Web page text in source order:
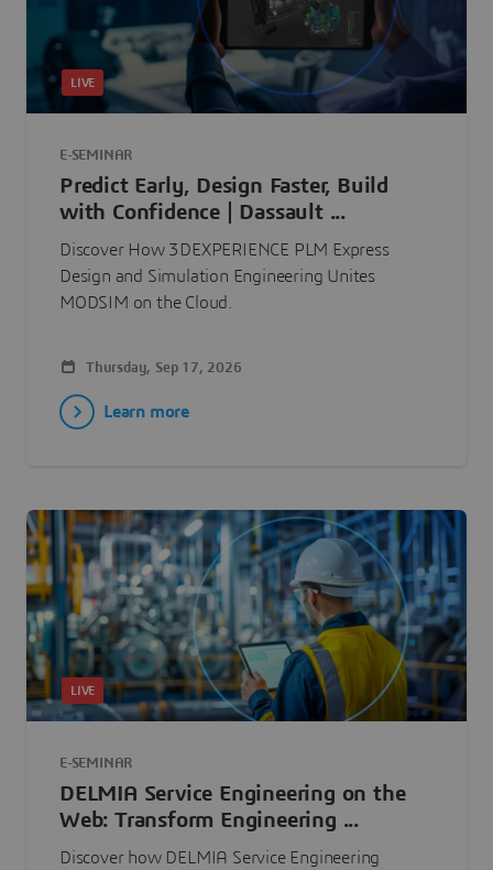
LIVE
E-SEMINAR
Predict Early, Design Faster, Build
with Confidence | Dassault ...
Discover How 3DEXPERIENCE PLM Express
Design and Simulation Engineering Unites
MODSIM on the Cloud.
Thursday, Sep 17, 2026
Learn more
LIVE
E-SEMINAR
DELMIA Service Engineering on the
Web: Transform Engineering ...
Discover how DELMIA Service Engineering